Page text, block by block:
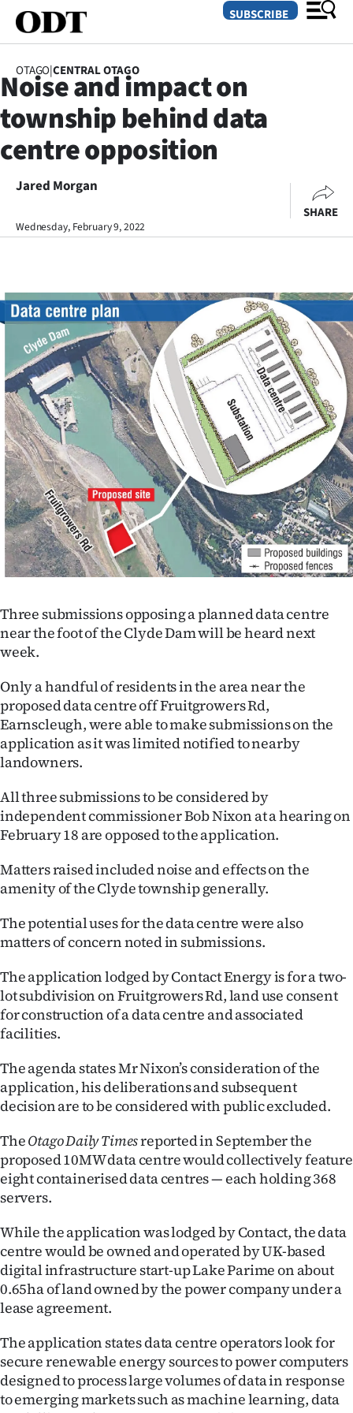
SECTIONS
Dunedin
Otago
Canterbury
Life
Business
Lifestyle
Sport
Southland
West
Coast
National
Opinion
Years
Ago
Advertising
Features
SEND
US
NEWS
&
SIGN
|
CREATE
SUBSCRIBE
Account
E-
Edition
Contact
us
SUBSCRIBE
OTAGO|CENTRAL OTAGO
Noise and impact on
township behind data
centre opposition
Jared Morgan
Wednesday, February 9, 2022
SHARE
Three submissions opposing a planned data centre
near the foot of the Clyde Dam will be heard next
week.
Only a handful of residents in the area near the
proposed data centre off Fruitgrowers Rd,
Earnscleugh, were able to make submissions on the
application as it was limited notified to nearby
landowners.
All three submissions to be considered by
independent commissioner Bob Nixon at a hearing on
February 18 are opposed to the application.
Matters raised included noise and effects on the
amenity of the Clyde township generally.
The potential uses for the data centre were also
matters of concern noted in submissions.
The application lodged by Contact Energy is for a two-
lot subdivision on Fruitgrowers Rd, land use consent
for construction of a data centre and associated
facilities.
The agenda states Mr Nixon’s consideration of the
application, his deliberations and subsequent
decision are to be considered with public excluded.
TheOtago Daily Timesreported in September the
proposed 10MW data centre would collectively feature
eight containerised data centres — each holding 368
servers.
While the application was lodged by Contact, the data
centre would be owned and operated by UK-based
digital infrastructure start-up Lake Parime on about
0.65ha of land owned by the power company under a
lease agreement.
The application states data centre operators look for
secure renewable energy sources to power computers
designed to process large volumes of data in response
to emerging markets such as machine learning, data